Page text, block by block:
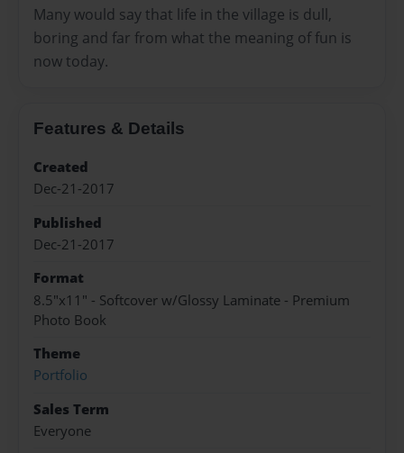
Many would say that life in the village is dull,
boring and far from what the meaning of fun is
now today.
Features & Details
Created
Dec-21-2017
Published
Dec-21-2017
Format
8.5"x11" - Softcover w/Glossy Laminate - Premium
Photo Book
Theme
Portfolio
Sales Term
Everyone